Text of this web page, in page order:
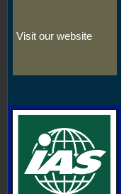
Visit our website